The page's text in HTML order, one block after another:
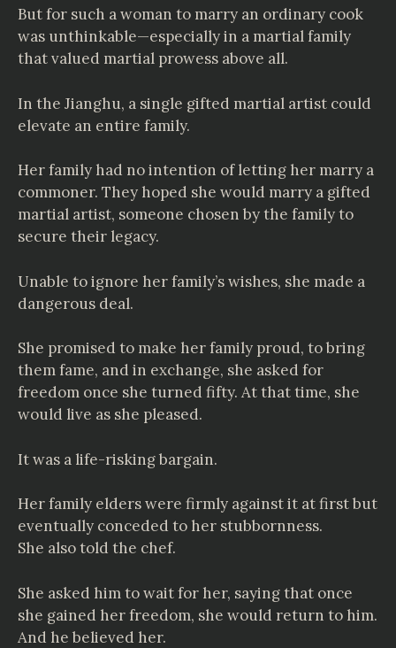
But for such a woman to marry an ordinary cook
was unthinkable—especially in a martial family
that valued martial prowess above all.
In the Jianghu, a single gifted martial artist could
elevate an entire family.
Her family had no intention of letting her marry a
commoner. They hoped she would marry a gifted
martial artist, someone chosen by the family to
secure their legacy.
Unable to ignore her family’s wishes, she made a
dangerous deal.
She promised to make her family proud, to bring
them fame, and in exchange, she asked for
freedom once she turned fifty. At that time, she
would live as she pleased.
It was a life-risking bargain.
Her family elders were firmly against it at first but
eventually conceded to her stubbornness.
She also told the chef.
She asked him to wait for her, saying that once
she gained her freedom, she would return to him.
And he believed her.